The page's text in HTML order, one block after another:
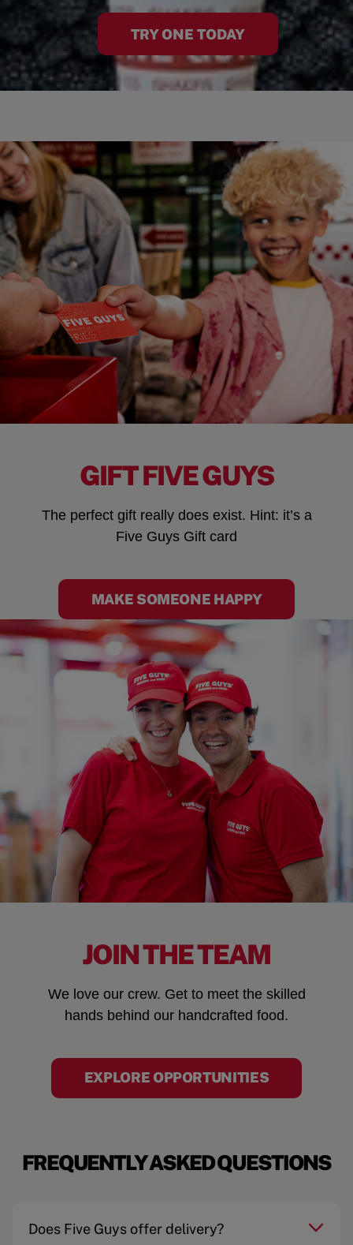
TRY ONE TODAY
GIFT FIVE GUYS
The perfect gift really does exist. Hint: it’s a
Five Guys Gift card
MAKE SOMEONE HAPPY
JOIN THE TEAM
We love our crew. Get to meet the skilled
hands behind our handcrafted food.
EXPLORE OPPORTUNITIES
FREQUENTLY ASKED QUESTIONS
Does Five Guys offer delivery?